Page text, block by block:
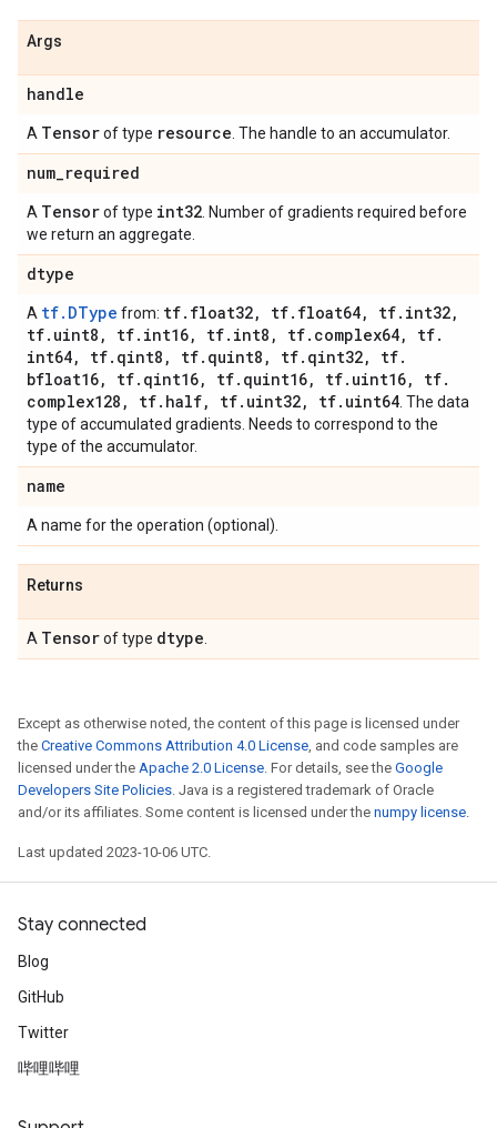
Args
handle
A Tensorof type resource . The handle to an accumulator.
num_required
A Tensorof type int32 . Number of gradients required before
we return an aggregate.
dtype
A tf.DType from: tf. float32, tf. float64, tf. int32,
tf. uint8 , tf. int16, tf. int8 , tf. complex64, tf.
int64, tf. qint8 , tf. quint8 , tf. qint32, tf.
bfloat16, tf. qint16, tf. quint16, tf. uint16, tf.
complex128 , tf. half, tf. uint32, tf. uint64 . The data
type of accumulated gradients. Needs to correspond to the
type of the accumulator.
name
A name for the operation (optional).
Returns
A Tensorof type dtype
Except as otherwise noted, the content of this page is licensed under
the Creative Commons Attribution 4.0 License, and code samples are
licensed under the Apache 2.0 License. For details, see the Google
Developers Site Policies. Java is a registered trademark of Oracle
and/or its affiliates. Some content is licensed under the numpy license.
Last updated 2023-10-06 UTC.
Stay connected
Blog
GitHub
Twitter
哔哩哔哩